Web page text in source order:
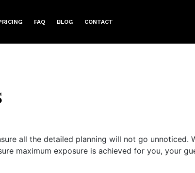
FAQ BLOG CONTACT
all the detailed planning will not go unnoticed.
maximum exposure is achieved for you, your